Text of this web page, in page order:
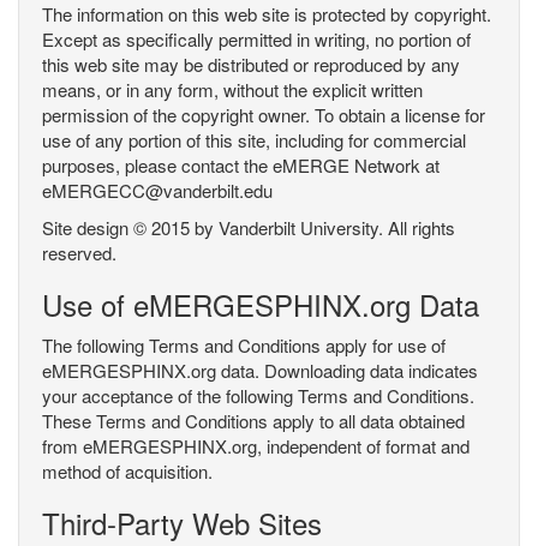
The information on this web site is protected by copyright.
Except as specifically permitted in writing, no portion of
this web site may be distributed or reproduced by any
means, or in any form, without the explicit written
permission of the copyright owner. To obtain a license for
use of any portion of this site, including for commercial
purposes, please contact the eMERGE Network at
eMERGECC@vanderbilt.edu
Site design © 2015 by Vanderbilt University. All rights
reserved.
Use of eMERGESPHINX.org Data
The following Terms and Conditions apply for use of
eMERGESPHINX.org data. Downloading data indicates
your acceptance of the following Terms and Conditions.
These Terms and Conditions apply to all data obtained
from eMERGESPHINX.org, independent of format and
method of acquisition.
Third-Party Web Sites